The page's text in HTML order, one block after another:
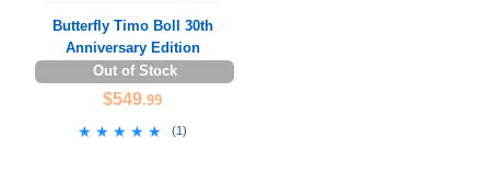
Butterfly Timo Boll 30th
Anniversary Edition
Out of Stock
$549.99
★★★★★
★★★★★ (1 )